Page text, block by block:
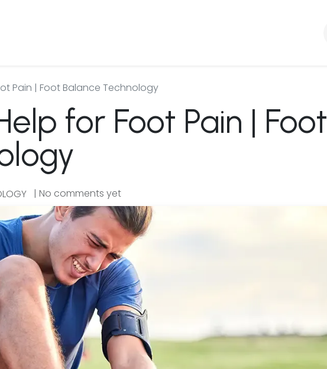
Pain | Foot Balance Technology
for Foot Pain | Foot
| No comments yet